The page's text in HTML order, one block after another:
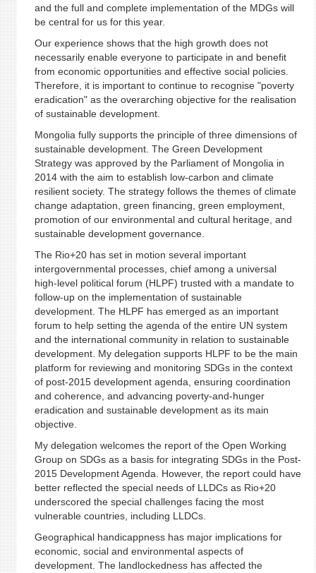
and the full and complete implementation of the MDGs will
be central for us for this year.
Our experience shows that the high growth does not
necessarily enable everyone to participate in and benefit
from economic opportunities and effective social policies.
Therefore, it is important to continue to recognise "poverty
eradication" as the overarching objective for the realisation
of sustainable development.
Mongolia fully supports the principle of three dimensions of
sustainable development. The Green Development
Strategy was approved by the Parliament of Mongolia in
2014 with the aim to establish low-carbon and climate
resilient society. The strategy follows the themes of climate
change adaptation, green financing, green employment,
promotion of our environmental and cultural heritage, and
sustainable development governance.
The Rio+20 has set in motion several important
intergovernmental processes, chief among a universal
high-level political forum (HLPF) trusted with a mandate to
follow-up on the implementation of sustainable
development. The HLPF has emerged as an important
forum to help setting the agenda of the entire UN system
and the international community in relation to sustainable
development. My delegation supports HLPF to be the main
platform for reviewing and monitoring SDGs in the context
of post-2015 development agenda, ensuring coordination
and coherence, and advancing poverty-and-hunger
eradication and sustainable development as its main
objective.
My delegation welcomes the report of the Open Working
Group on SDGs as a basis for integrating SDGs in the Post-
2015 Development Agenda. However, the report could have
better reflected the special needs of LLDCs as Rio+20
underscored the special challenges facing the most
vulnerable countries, including LLDCs.
Geographical handicappness has major implications for
economic, social and environmental aspects of
development. The landlockedness has affected the